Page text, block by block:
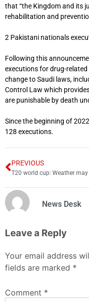
that “the Kingdom and its
rehabilitation and
2 Pakistani nationals
Following this
executions for drug-related
change to Saudi laws,
Control Law which
are punishable by death
Since the beginning of
128 executions.
PREVIOUS
News Desk
Leave a Reply
Your email address
fields are marked *
Comment *